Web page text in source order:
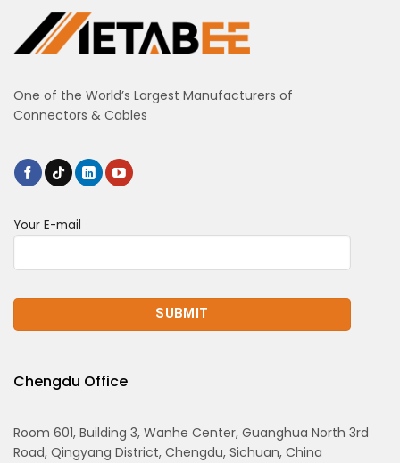
One of the World’s Largest Manufacturers of
Connectors & Cables
Your E-mail
Chengdu Office
Room 601, Building 3, Wanhe Center, Guanghua North 3rd
Road, Qingyang District, Chengdu, Sichuan, China